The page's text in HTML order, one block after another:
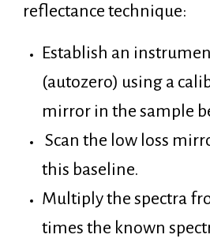
reflectance technique:
Establish an
(autozero) using a
mirror in the sample
Scan the low loss
this baseline.
Multiply the spectra
times the known